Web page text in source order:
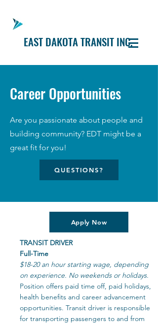
EAST DAKOTA TRANSIT INC.
Career Opportunities
Are you passionate about people and
building community? EDT might be a
great fit for you!
QUESTIONS?
Apply Now
TRANSIT DRIVER
Full-Time
$18-20 an hour starting wage, depending
on experience. No weekends or holidays.
Position offers paid time off, paid holidays,
health benefits and career advancement
opportunities. Transit driver is responsible
for transporting passengers to and from